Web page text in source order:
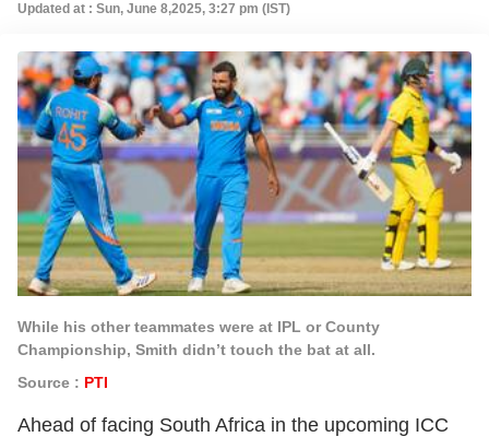
Updated at : Sun, June 8,2025, 3:27 pm (IST)
While his other teammates were at IPL or County
Championship, Smith didn’t touch the bat at all.
Source : PTI
Ahead of facing South Africa in the upcoming ICC